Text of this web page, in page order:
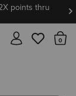
points thru